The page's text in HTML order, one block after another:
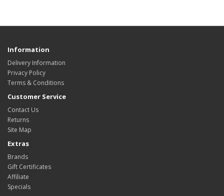
Information
Delivery Information
Privacy Policy
Terms & Conditions
Customer Service
Contact Us
Returns
Site Map
Extras
Brands
Gift Certificates
Affiliate
Specials